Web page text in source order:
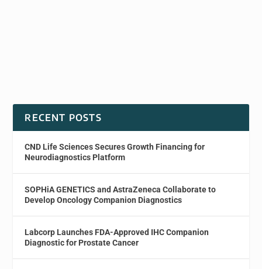
RECENT POSTS
CND Life Sciences Secures Growth Financing for
Neurodiagnostics Platform
SOPHiA GENETICS and AstraZeneca Collaborate to
Develop Oncology Companion Diagnostics
Labcorp Launches FDA-Approved IHC Companion
Diagnostic for Prostate Cancer